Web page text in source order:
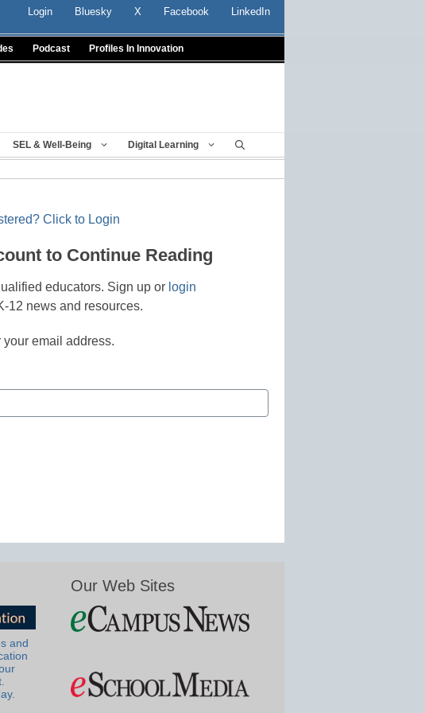
Login Bluesky X Facebook LinkedIn
Podcast Profiles In Innovation
SEL & Well-Being Digital Learning
Click to Login
to Continue Reading
educators. Sign up or login
12 news and resources.
your email address.
and
Our Web Sites